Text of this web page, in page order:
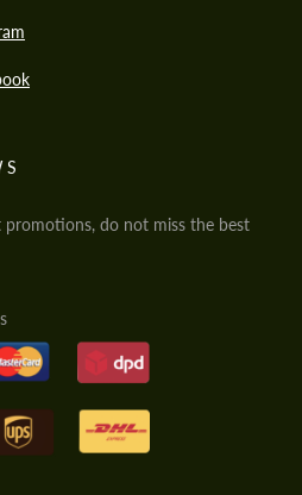
do not miss the best